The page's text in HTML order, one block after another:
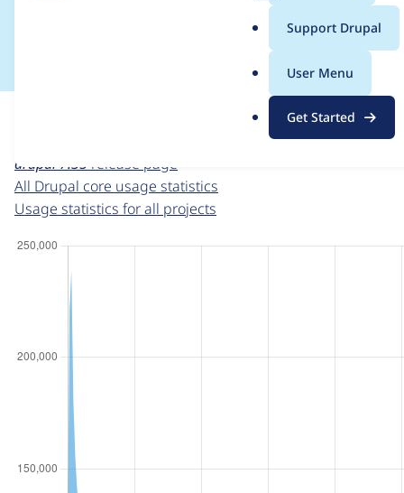
g
Support Drupal
User Menu
Get Started
Usage statistics for
For each week beginning on a given date, the figures
drupal 7.35 release page
All Drupal core usage statistics
Usage statistics for all projects